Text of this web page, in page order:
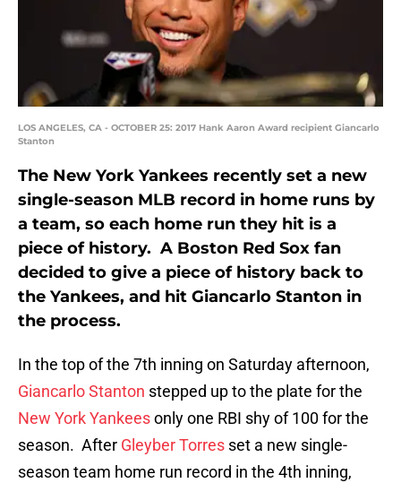
LOS ANGELES, CA - OCTOBER 25: 2017 Hank Aaron Award recipient Giancarlo
Stanton
The New York Yankees recently set a new
single-season MLB record in home runs by
a team, so each home run they hit is a
piece of history. A Boston Red Sox fan
decided to give a piece of history back to
the Yankees, and hit Giancarlo Stanton in
the process.
In the top of the 7th inning on Saturday afternoon,
Giancarlo Stanton stepped up to the plate for the
New York Yankeesonly one RBI shy of 100 for the
season. After Gleyber Torres set a new single-
season team home run record in the 4th inning,